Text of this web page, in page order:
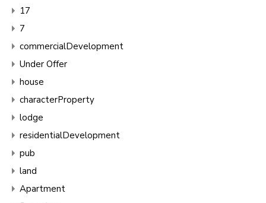
17
7
commercialDevelopment
Under Offer
house
characterProperty
lodge
residentialDevelopment
pub
land
Apartment